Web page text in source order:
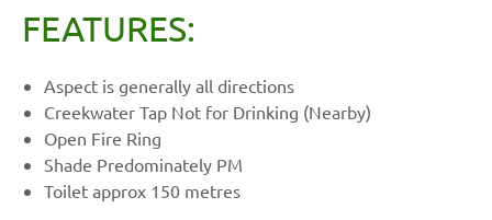
FEATURES:
Aspect is generally all directions
Creekwater Tap Not for Drinking (Nearby)
Open Fire Ring
Shade Predominately PM
Toilet approx 150 metres